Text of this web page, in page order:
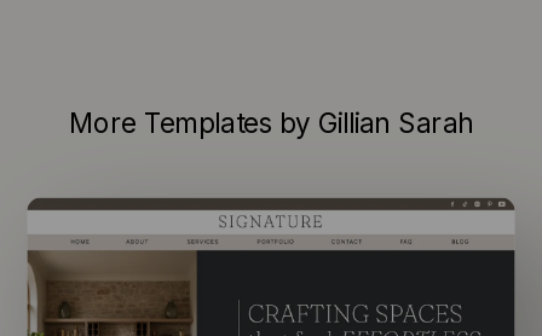
More Templates by Gillian Sarah